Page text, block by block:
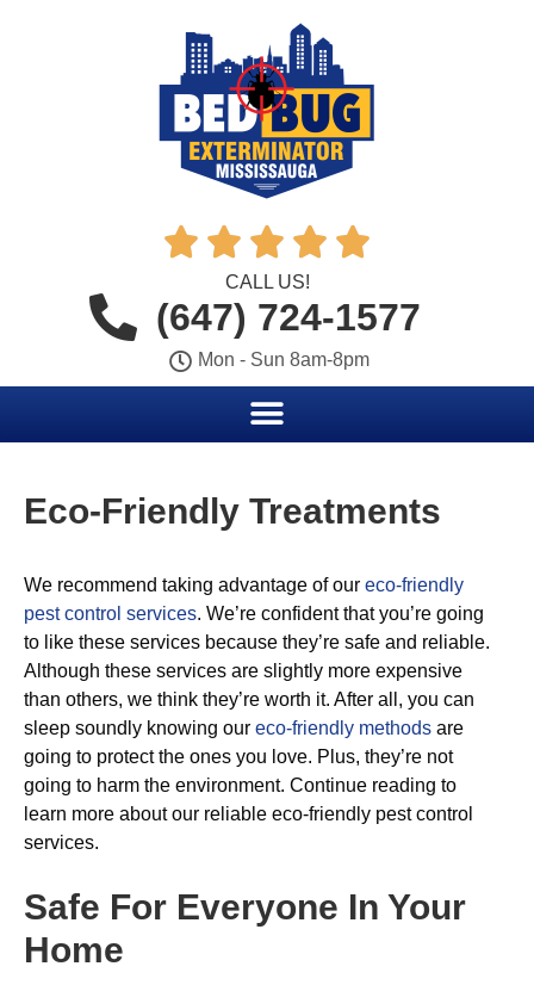
    
CALL US!
(647) 724-1577
Mon - Sun 8am-8pm
Eco-Friendly Treatments
We recommend taking advantage of our eco-friendly
pest control services. We’re confident that you’re going
to like these services because they’re safe and reliable.
Although these services are slightly more expensive
than others, we think they’re worth it. After all, you can
sleep soundly knowing our eco-friendly methods are
going to protect the ones you love. Plus, they’re not
going to harm the environment. Continue reading to
learn more about our reliable eco-friendly pest control
services.
Safe For Everyone In Your
Home